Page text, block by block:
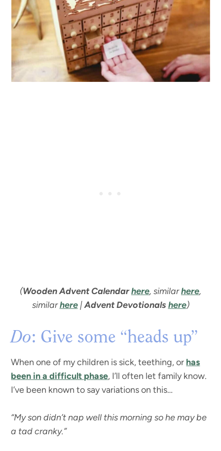
(Wooden Advent Calendarhere, similarhere,
similarhere|Advent Devotionals here)
Do: Give some “heads up”
When one of my children is sick, teething, or has
been in a difficult phase, I’ll often let family know.
I’ve been known to say variations on this…
“My son didn’t nap well this morning so he may be
a tad cranky.”